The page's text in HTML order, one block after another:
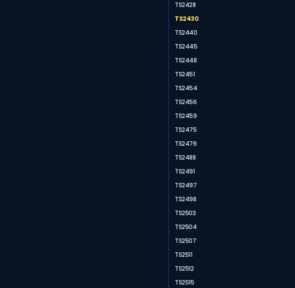
TS2428
TS2430
TS2440
TS2445
TS2448
TS2451
TS2454
TS2456
TS2459
TS2475
TS2476
TS2488
TS2491
TS2497
TS2498
TS2503
TS2504
TS2507
TS2511
TS2512
TS2515